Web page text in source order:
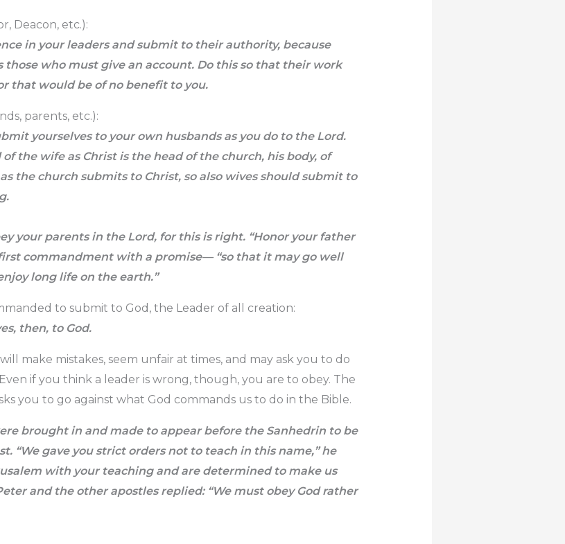
Deacon, etc.):
in your leaders and submit to their authority, because
those who must give an account. Do this so that their work
that would be of no benefit to you.
parents, etc.):
yourselves to your own husbands as you do to the Lord.
the wife as Christ is the head of the church, his body, of
the church submits to Christ, so also wives should submit to
your parents in the Lord, for this is right. “Honor your father
commandment with a promise— “so that it may go well
long life on the earth.”
to submit to God, the Leader of all creation:
then, to God.
make mistakes, seem unfair at times, and may ask you to do
if you think a leader is wrong, though, you are to obey. The
you to go against what God commands us to do in the Bible.
brought in and made to appear before the Sanhedrin to be
“We gave you strict orders not to teach in this name,” he
with your teaching and are determined to make us
and the other apostles replied: “We must obey God rather